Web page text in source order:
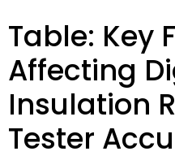
Table: Key
Affecting
Insulation
Tester